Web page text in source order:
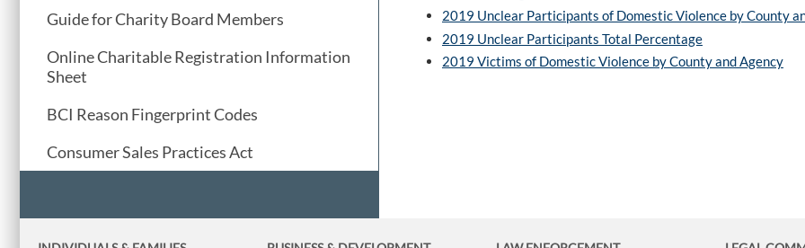
Guide for Charity Board Members
Online Charitable Registration Information
Sheet
BCI Reason Fingerprint Codes
Consumer Sales Practices Act
2019 Unclear Participants of Domestic Violence by County
2019 Unclear Participants Total Percentage
2019 Victims of Domestic Violence by County and Agency